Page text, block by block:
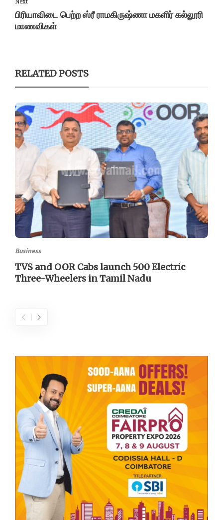
பிரியாவிடை பெற்ற ஸ்ரீ ராமகிருஷ்ணா மகளிர் கல்லூரி
மாணவிகள்
RELATED POSTS
Business
TVS and OOR Cabs launch 500 Electric
Three-Wheelers in Tamil Nadu